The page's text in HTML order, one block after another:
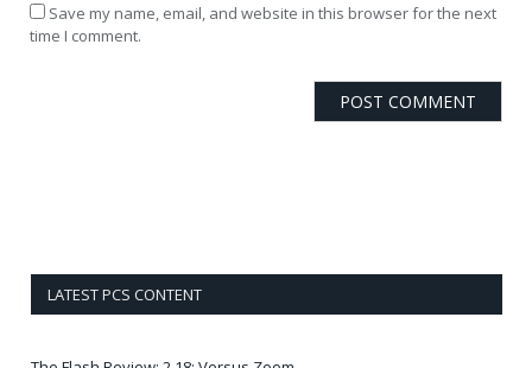
Save my name, email, and website in this browser for the next
time I comment.
LATEST PCS CONTENT